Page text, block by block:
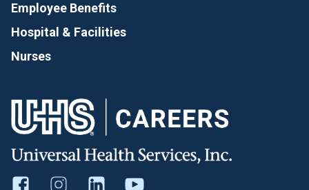
Employee Benefits
Hospital & Facilities
Nurses